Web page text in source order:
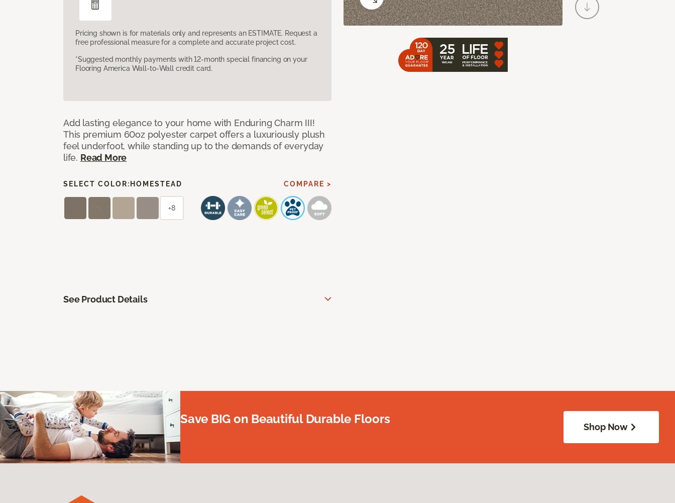
Pricing shown is for materials only and represents an ESTIMATE. Request a
free professional measure for a complete and accurate project cost.
*Suggested monthly payments with 12-month special financing on your
Flooring America Wall-to-Wall credit card.
Add lasting elegance to your home with Enduring Charm III!
This premium 60oz polyester carpet offers a luxuriously plush
feel underfoot, while standing up to the demands of everyday
life. Read More
SELECT COLOR: HOMESTEAD COMPARE >
+8
See Product Details
Save BIG on Beautiful Durable Floors
Shop Now